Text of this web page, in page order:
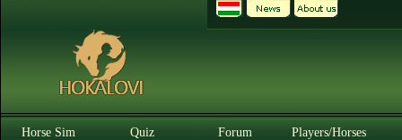
Horse Sim Quiz Forum Players/Horses